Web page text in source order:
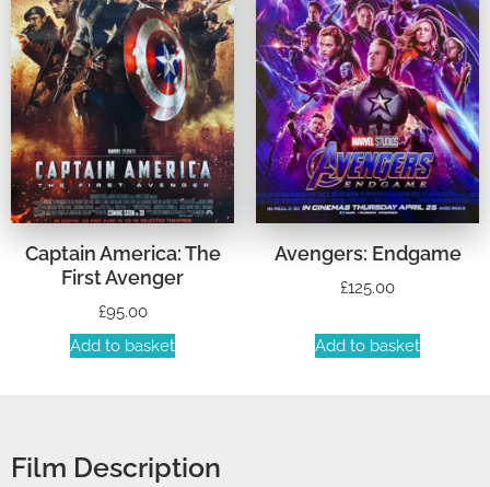
Captain America: The
First Avenger
£95.00
Add to basket
Avengers: Endgame
£125.00
Add to basket
Film Description